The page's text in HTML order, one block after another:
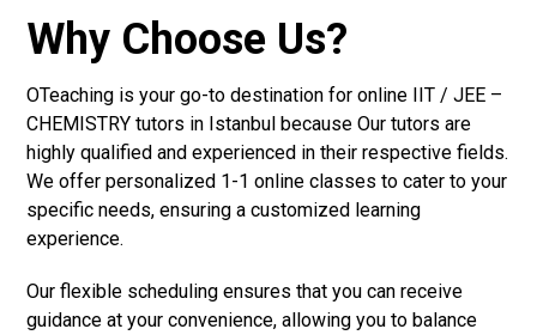
Why Choose Us?
OTeaching is your go-to destination for online IIT / JEE –
CHEMISTRY tutors in Istanbul because Our tutors are
highly qualified and experienced in their respective fields.
We offer personalized 1-1 online classes to cater to your
specific needs, ensuring a customized learning
experience.
Our flexible scheduling ensures that you can receive
guidance at your convenience, allowing you to balance